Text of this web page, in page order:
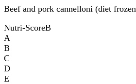
Beef and pork cannelloni (diet
Nutri-ScoreB
A
B
C
D
E